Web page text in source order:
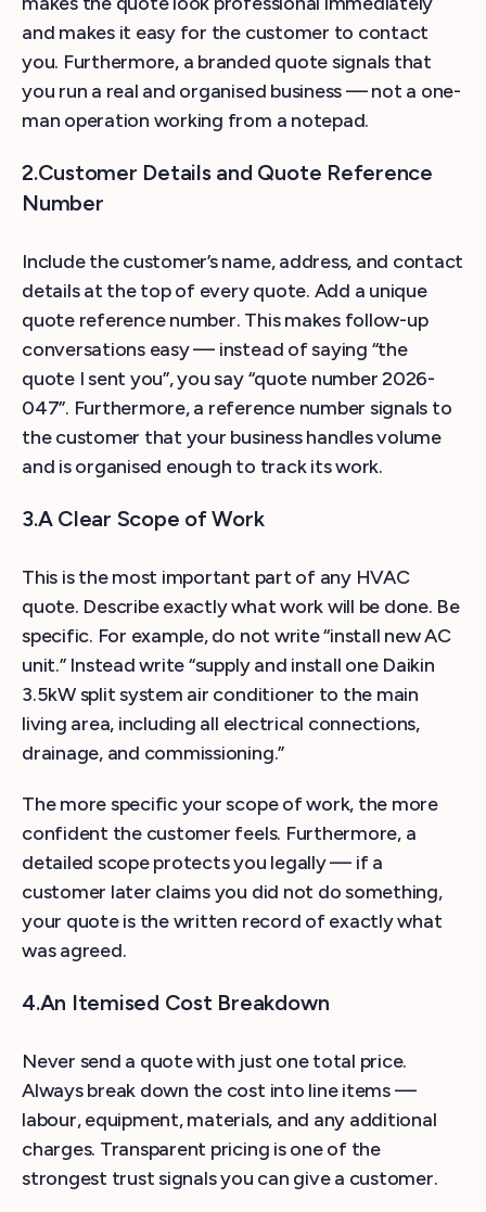
and makes it easy for the customer to contact
you. Furthermore, a branded quote signals that
you run a real and organised business — not a one-
man operation working from a notepad.
2.Customer Details and Quote Reference
Number
Include the customer’s name, address, and contact
details at the top of every quote. Add a unique
quote reference number. This makes follow-up
conversations easy — instead of saying “the
quote I sent you”, you say “quote number 2026-
047”. Furthermore, a reference number signals to
the customer that your business handles volume
and is organised enough to track its work.
3.A Clear Scope of Work
This is the most important part of any HVAC
quote. Describe exactly what work will be done. Be
specific. For example, do not write “install new AC
unit.” Instead write “supply and install one Daikin
3.5kW split system air conditioner to the main
living area, including all electrical connections,
drainage, and commissioning.”
The more specific your scope of work, the more
confident the customer feels. Furthermore, a
detailed scope protects you legally — if a
customer later claims you did not do something,
your quote is the written record of exactly what
was agreed.
4.An Itemised Cost Breakdown
Never send a quote with just one total price.
Always break down the cost into line items —
labour, equipment, materials, and any additional
charges. Transparent pricing is one of the
strongest trust signals you can give a customer.